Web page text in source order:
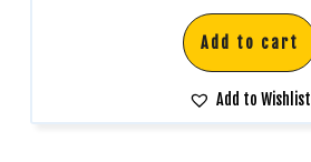
Add to cart
Add to Wishlist